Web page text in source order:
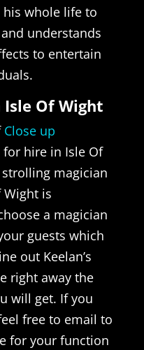
whole life to
understands
to entertain
Isle Of Wight
Close up
hire in Isle Of
magician
is
a magician
guests which
out Keelan’s
right away the
will get. If you
free to email to
for your function